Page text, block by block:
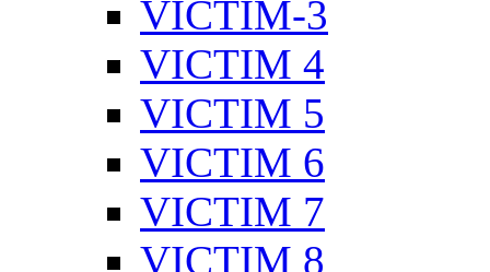
VICTIM-3
VICTIM 4
VICTIM 5
VICTIM 6
VICTIM 7
VICTIM 8